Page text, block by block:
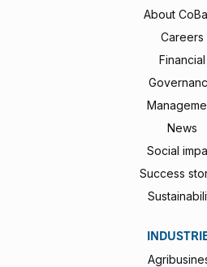
About
Careers
Financial
News
Social
Success